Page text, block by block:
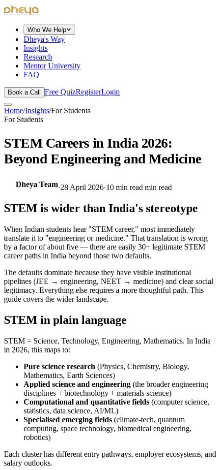
dheya
Who We Help
Dheya's Way
Insights
Research
Mentor University
FAQ
Book a Call Free QuizRegisterLogin
Home/Insights/For Students
For Students
STEM Careers in India 2026:
Beyond Engineering and Medicine
Dheya Team·28 April 2026·10 min read min read
STEM is wider than India's stereotype
When Indian students hear "STEM career," most immediately
translate it to "engineering or medicine." That translation is wrong
by a factor of about five — there are easily 30+ legitimate STEM
career paths in India beyond those two defaults.
The defaults dominate because they have visible institutional
pipelines (JEE → engineering, NEET → medicine) and clear social
legitimacy. Everything else requires a more thoughtful path. This
guide covers the wider landscape.
STEM in plain language
STEM = Science, Technology, Engineering, Mathematics. In India
in 2026, this maps to:
Pure science research (Physics, Chemistry, Biology,
Mathematics, Earth Sciences)
Applied science and engineering (the broader engineering
disciplines + biotechnology + materials science)
Computational and quantitative fields (computer science,
statistics, data science, AI/ML)
Specialised emerging fields (climate-tech, quantum
computing, space technology, biomedical engineering,
robotics)
Each cluster has different entry pathways, employer ecosystems, and
salary outlooks.